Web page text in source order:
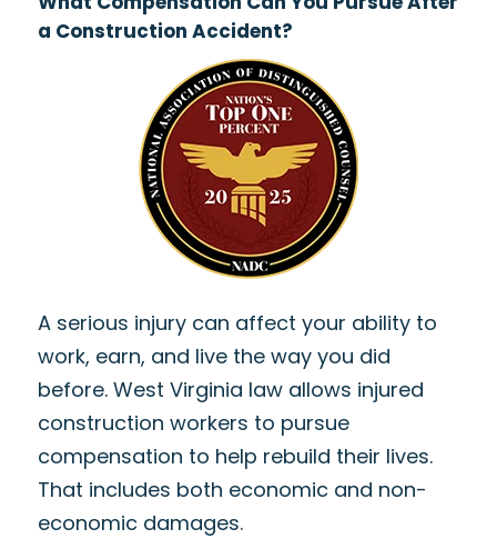
a Construction Accident?
A serious injury can affect your ability to
work, earn, and live the way you did
before. West Virginia law allows injured
construction workers to pursue
compensation to help rebuild their lives.
That includes both economic and non-
economic damages.